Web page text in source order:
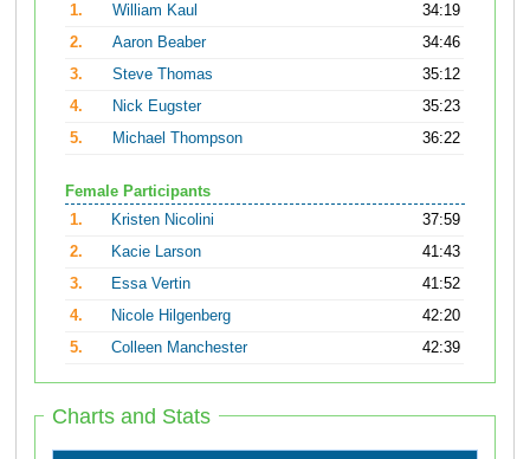
1.
William Kaul
34:19
2.
Aaron Beaber
34:46
3.
Steve Thomas
35:12
4.
Nick Eugster
35:23
5.
Michael Thompson 36:22
Female Participants
1.
Kristen Nicolini
37:59
2.
Kacie Larson
41:43
3.
Essa Vertin
41:52
4.
Nicole Hilgenberg
42:20
5.
Colleen Manchester 42:39
Charts and Stats